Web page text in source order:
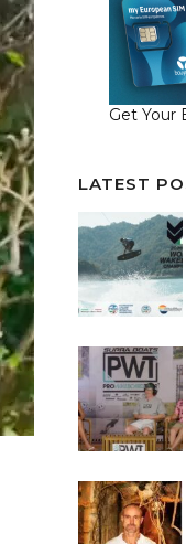
Get Your
LATEST